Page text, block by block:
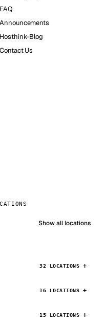
FAQ
Announcements
Hosthink-Blog
Contact Us
Show all locations
32 LOCATIONS
16 LOCATIONS
15 LOCATIONS